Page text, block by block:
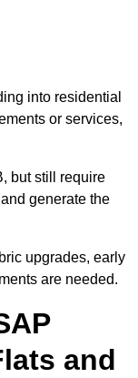
into residential
or services,
but still require
generate the
upgrades, early
are needed.
and